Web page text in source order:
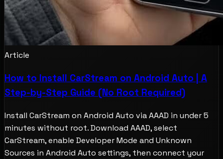
Article
How to Install CarStream on Android Auto | A
Step-by-Step Guide (No Root Required)
Install CarStream on Android Auto via AAAD in under 5
minutes without root. Download AAAD, select
CarStream, enable Developer Mode and Unknown
Sources in Android Auto settings, then connect your